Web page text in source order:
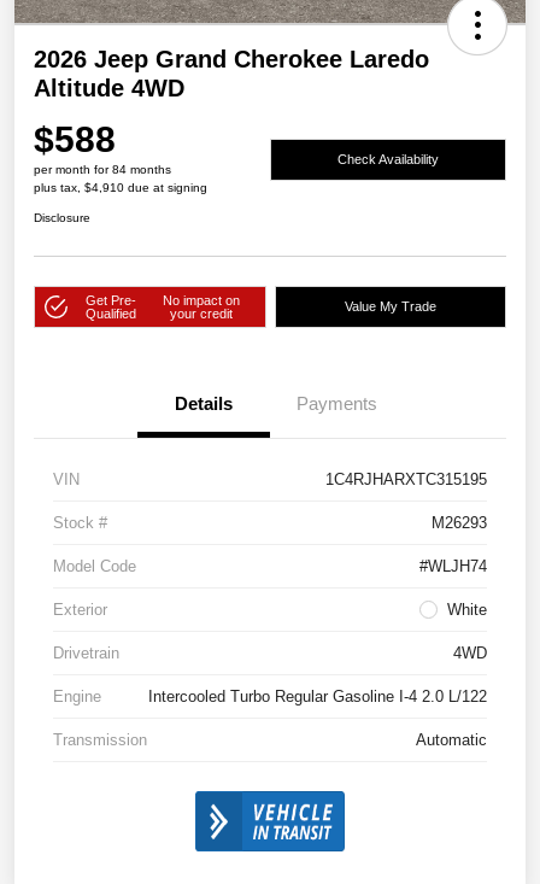
2026 Jeep Grand Cherokee Laredo
Altitude 4WD
$588
per month for 84 months
plus tax, $4,910 due at signing
Check Availability
Disclosure
Get Pre-
Qualified
No impact on
your credit
Value My Trade
Details Payments
VIN 1C4RJHARXTC315195
Stock # M26293
Model Code #WLJH74
Exterior White
Drivetrain 4WD
Engine Intercooled Turbo Regular Gasoline I-4 2.0 L/122
Transmission Automatic